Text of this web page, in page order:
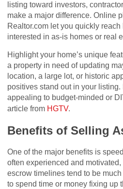
listing toward investors,
make a major difference. Online
Realtor.com let you quickly
interested in as-is homes or real
Highlight your home’s unique
a property in need of updating
location, a large lot, or historic
positives stand out in your listing.
appealing to budget-minded or
article from HGTV.
Benefits of Selling
One of the major benefits is
often experienced and
escrow timelines tend to be
to spend time or money fixing up